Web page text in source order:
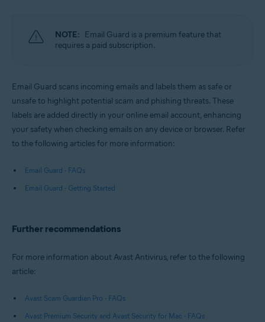
NOTE: Email Guard is a premium feature that
requires a paid subscription.
Email Guard scans incoming emails and labels them as safe or
unsafe to highlight potential scam and phishing threats. These
labels are added directly in your online email account, enhancing
your safety when checking emails on any device or browser. Refer
to the following articles for more information:
Email Guard - FAQs
Email Guard - Getting Started
Further recommendations
For more information about Avast Antivirus, refer to the following
article:
Avast Scam Guardian Pro - FAQs
Avast Premium Security and Avast Security for Mac - FAQs